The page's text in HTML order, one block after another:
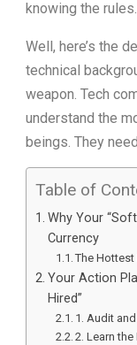
knowing the rules.
Well, here’s the
technical
weapon. Tech
understand the
beings. They
Table of
Why Your
Currency
The
Your Action
Hired”
1. Audit
2. Learn